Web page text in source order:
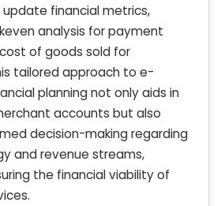
financial metrics,
analysis for payment
of goods sold for
tailored approach to e-
planning not only aids in
accounts but also
decision-making regarding
and revenue streams,
the financial viability of